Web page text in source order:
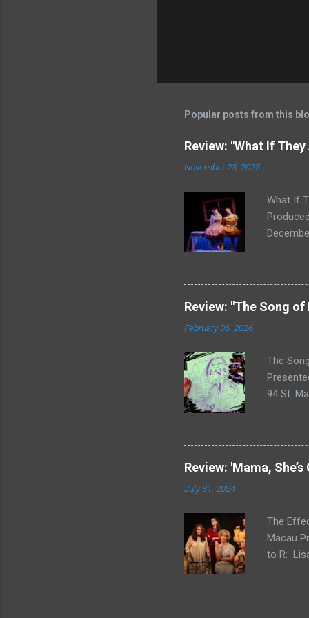
Popular posts from this
Review: "What If
November 23, 2025
What If
winter's
Letter to
SoHo's
Fringe
Review: "The Song
February 06, 2026
The
94 St.
to
Review: 'Mama,
July 31, 2024
The
Macau
to R: